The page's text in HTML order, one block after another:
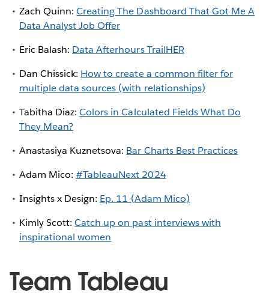
Zach Quinn:Creating The Dashboard That Got Me A
Data Analyst Job Offer
Eric Balash: Data Afterhours TrailHER
Dan Chissick: How to create a common filter for
multiple data sources (with relationships)
Tabitha Diaz:Colors in Calculated Fields What Do
They Mean?
Anastasiya Kuznetsova: Bar Charts Best Practices
Adam Mico:#TableauNext 2024
Insights x Design: Ep. 11 (Adam Mico)
Kimly Scott:Catch up on past interviews with
inspirational women
Team Tableau